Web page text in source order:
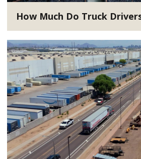
How Much Do Truck